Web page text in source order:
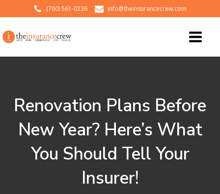
(760) 561-0236 info@theinsurancecrew.com
Renovation Plans Before
New Year? Here’s What
You Should Tell Your
Insurer!